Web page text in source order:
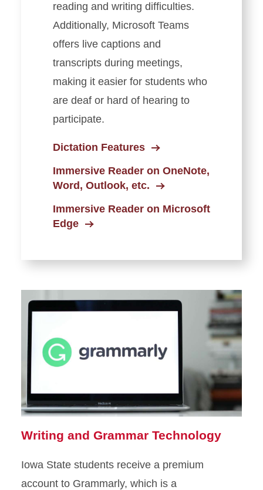
reading and writing difficulties.
Additionally, Microsoft Teams
offers live captions and
transcripts during meetings,
making it easier for students who
are deaf or hard of hearing to
participate.
Dictation Features
Immersive Reader on OneNote,
Word, Outlook, etc.
Immersive Reader on Microsoft
Edge
Writing and Grammar Technology
Iowa State students receive a premium
account to Grammarly, which is a